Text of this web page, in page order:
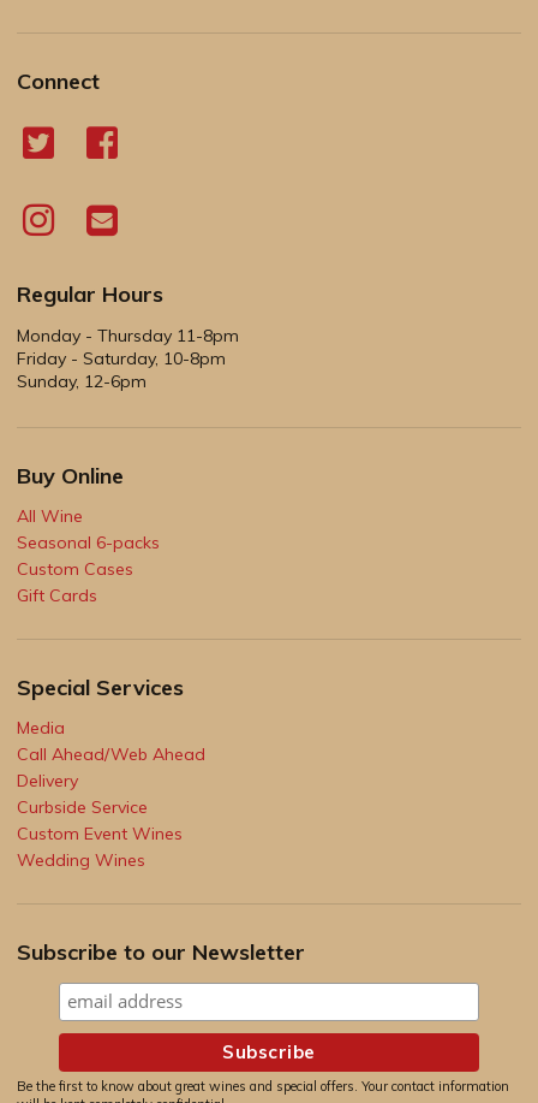
Connect
Regular Hours
Monday - Thursday 11-8pm
Friday - Saturday, 10-8pm
Sunday, 12-6pm
Buy Online
All Wine
Seasonal 6-packs
Custom Cases
Gift Cards
Special Services
Media
Call Ahead/Web Ahead
Delivery
Curbside Service
Custom Event Wines
Wedding Wines
Subscribe to our Newsletter
Be the first to know about great wines and special offers. Your contact information